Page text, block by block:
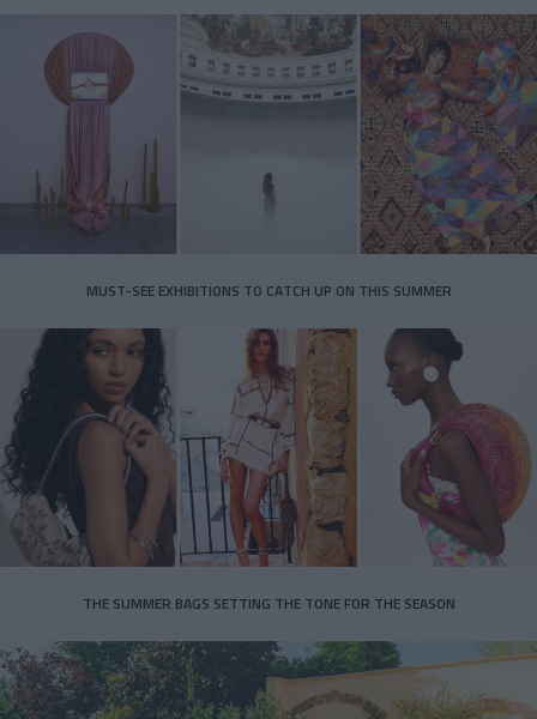
MUST-SEE EXHIBITIONS TO CATCH UP ON THIS SUMMER
THE SUMMER BAGS SETTING THE TONE FOR THE SEASON